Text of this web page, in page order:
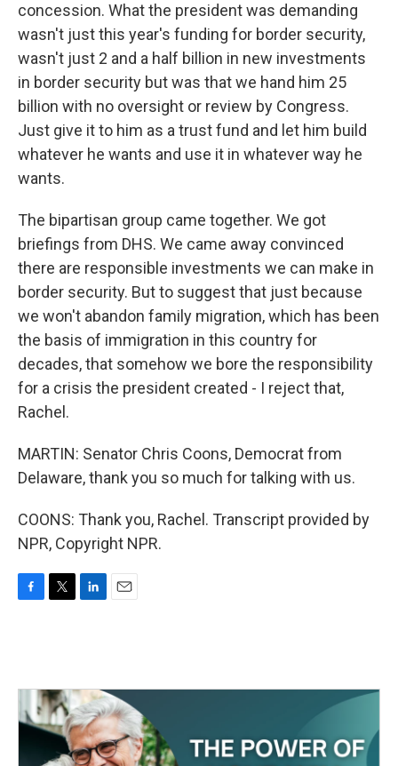
concession. What the president was demanding
wasn't just this year's funding for border security,
wasn't just 2 and a half billion in new investments
in border security but was that we hand him 25
billion with no oversight or review by Congress.
Just give it to him as a trust fund and let him build
whatever he wants and use it in whatever way he
wants.
The bipartisan group came together. We got
briefings from DHS. We came away convinced
there are responsible investments we can make in
border security. But to suggest that just because
we won't abandon family migration, which has been
the basis of immigration in this country for
decades, that somehow we bore the responsibility
for a crisis the president created - I reject that,
Rachel.
MARTIN: Senator Chris Coons, Democrat from
Delaware, thank you so much for talking with us.
COONS: Thank you, Rachel. Transcript provided by
NPR, Copyright NPR.
o
k
e
r
d
I
n